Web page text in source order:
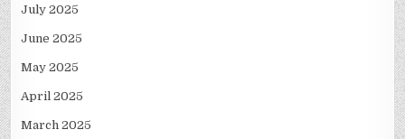
July 2025
June 2025
May 2025
April 2025
March 2025